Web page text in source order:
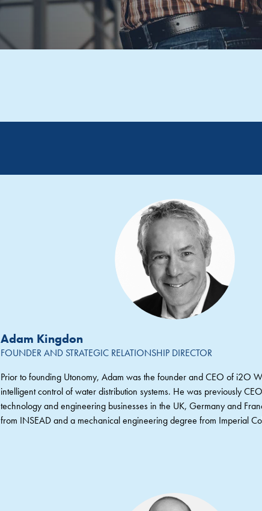
Adam Kingdon
FOUNDER AND STRATEGIC RELATIONSHIP DIRECTOR
Prior to founding Utonomy, Adam was the founder and CEO of i2O
intelligent control of water distribution systems. He was previously
technology and engineering businesses in the UK, Germany and
from INSEAD and a mechanical engineering degree from Imperial